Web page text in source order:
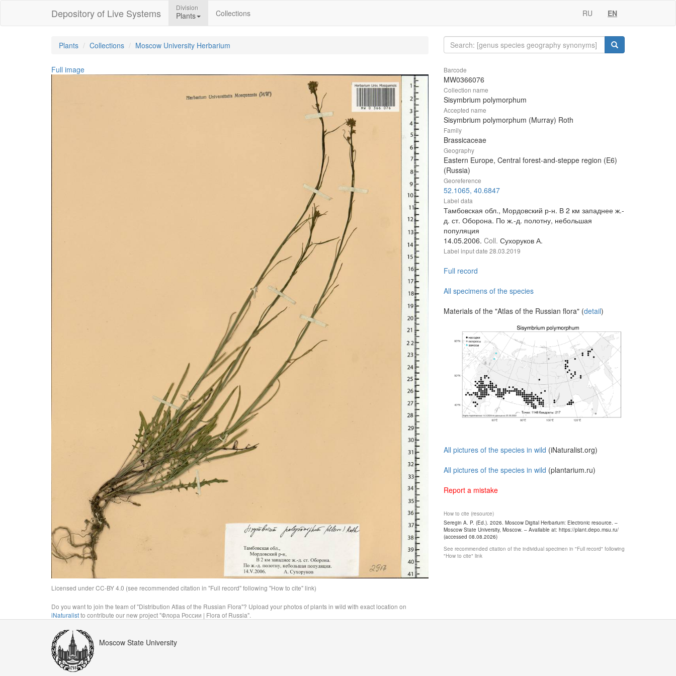
Depository of Live Systems Division
Plants Collections RU EN
Plants Collections Moscow University Herbarium
Full image
Licensed under CC-BY 4.0 (see recommended citation in "Full record" following "How to cite" link)
Do you want to join the team of "Distribution Atlas of the Russian Flora"? Upload your photos of plants in wild with exact location on
iNaturalistto contribute our new project "Флора России | Flora of Russia".
Barcode
MW0366076
Collection name
Sisymbrium polymorphum
Accepted name
Sisymbrium polymorphum (Murray) Roth
Family
Brassicaceae
Geography
Eastern Europe, Central forest-and-steppe region (E6)
(Russia)
Georeference
52.1065, 40.6847
Label data
Тамбовская обл., Мордовский р-н. В 2 км западнее ж.-
д. ст. Оборона. По ж.-д. полотну, небольшая
популяция
14.05.2006. Coll. Сухоруков А.
Label input date 28.03.2019
Full record
All specimens of the species
Materials of the "Atlas of the Russian flora" (detail)
All pictures of the species in wild (iNaturalist.org)
All pictures of the species in wild (plantarium.ru)
Report a mistake
How to cite (resource)
Seregin A. P. (Ed.). 2026. Moscow Digital Herbarium: Electronic resource. –
Moscow State University, Moscow. – Available at: https://plant.depo.msu.ru/
(accessed 08.08.2026)
See recommended citation of the individual specimen in "Full record" following
"How to cite" link
Moscow State University